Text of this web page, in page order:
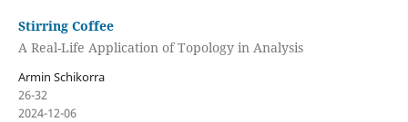
Stirring Coffee
A Real-Life Application of Topology in Analysis
Armin Schikorra
26-32
2024-12-06